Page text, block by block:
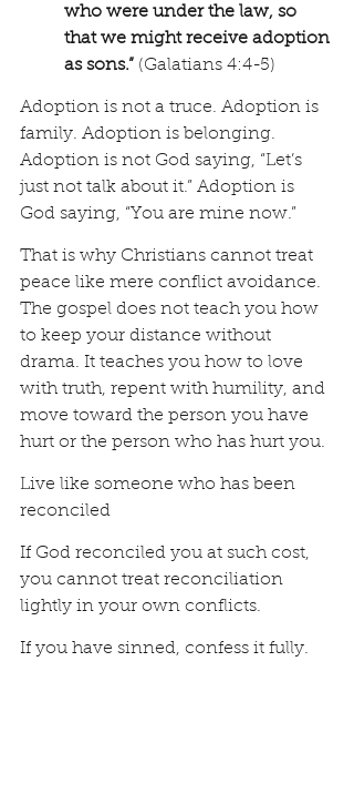
who were under the law, so
that we might receive adoption
as sons.” (Galatians 4:4-5)
Adoption is not a truce. Adoption is
family. Adoption is belonging.
Adoption is not God saying, “Let’s
just not talk about it.” Adoption is
God saying, “You are mine now.”
That is why Christians cannot treat
peace like mere conflict avoidance.
The gospel does not teach you how
to keep your distance without
drama. It teaches you how to love
with truth, repent with humility, and
move toward the person you have
hurt or the person who has hurt you.
Live like someone who has been
reconciled
If God reconciled you at such cost,
you cannot treat reconciliation
lightly in your own conflicts.
If you have sinned, confess it fully.